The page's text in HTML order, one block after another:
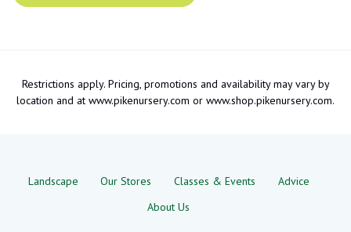
Restrictions apply. Pricing, promotions and availability may vary by
location and at www.pikenursery.com or www.shop.pikenursery.com.
Landscape Our Stores Classes & Events
Advice
About Us